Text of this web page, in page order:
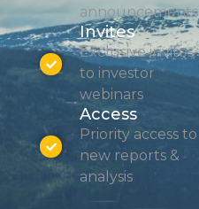
announcements
Invites
Exclusive invites
to investor
webinars
Access
Priority access to
new reports &
analysis